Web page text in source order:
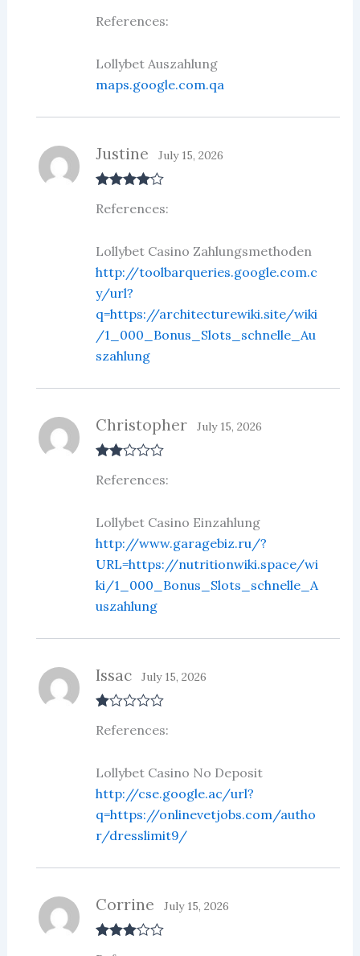
out of 5
References:
Lollybet Auszahlung
maps.google.com.qa
out of 5
Justine July 15, 2026
References:
Lollybet Casino Zahlungsmethoden
http://toolbarqueries.google.com.c
y/url?
q=https://architecturewiki.site/wiki
/1_000_Bonus_Slots_schnelle_Au
szahlung
d2
Christopher July 15, 2026
References:
Lollybet Casino Einzahlung
http://www.garagebiz.ru/?
URL=https://nutritionwiki.space/wi
ki/1_000_Bonus_Slots_schnelle_A
uszahlung
at
ou
of
Issac July 15, 2026
References:
Lollybet Casino No Deposit
http://cse.google.ac/url?
q=https://onlinevetjobs.com/autho
r/dresslimit9/
Corrine July 15, 2026